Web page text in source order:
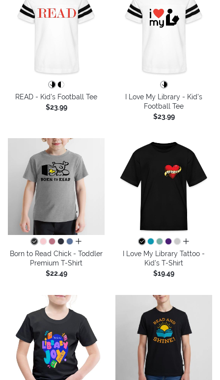
READ - Kid's Football Tee
$23.99
I Love My Library - Kid's
Football Tee
$23.99
all colors
Born to Read Chick - Toddler
Premium T-Shirt
$22.49
all colors
I Love My Library Tattoo -
Kid's T-Shirt
$19.49